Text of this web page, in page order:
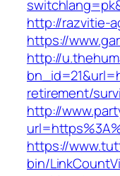
http://razvitie-
https://
http://
retirement/
http://
https://
bin/